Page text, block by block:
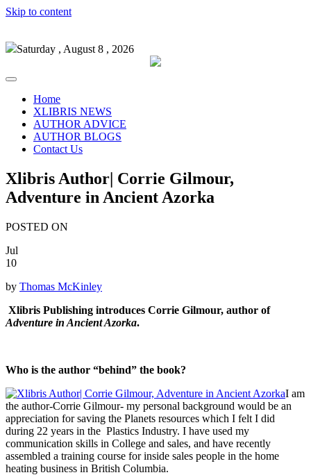
Skip to content
Saturday , August 8 , 2026
Home
XLIBRIS NEWS
AUTHOR ADVICE
AUTHOR BLOGS
Contact Us
Xlibris Author| Corrie Gilmour,
Adventure in Ancient Azorka
POSTED ON
Jul
10
by Thomas McKinley
Xlibris Publishing introduces Corrie Gilmour, author of
Adventure in Ancient Azorka.
Who is the author “behind” the book?
I am
the author-Corrie Gilmour- my personal background would be an
appreciation for saving the Planets resources which I felt I did
during 22 years in the Plastics Industry. I have used my
communication skills in College and sales, and have recently
assembled a training course for inside sales people in the home
heating business in British Columbia.